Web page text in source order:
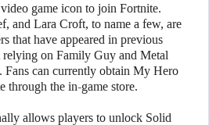
game icon to join Fortnite.
and Lara Croft, to name a few, are
that have appeared in previous
relying on Family Guy and Metal
Fans can currently obtain My Hero
through the in-game store.
allows players to unlock Solid